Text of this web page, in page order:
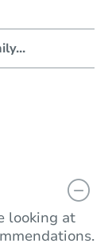
...
looking at